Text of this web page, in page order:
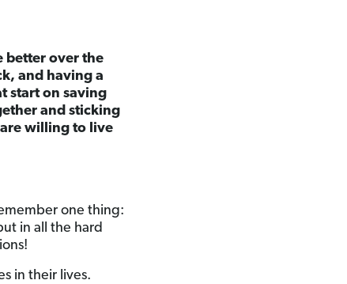
better over the
and having a
start on saving
and sticking
willing to live
one thing:
in all the hard
in their lives.